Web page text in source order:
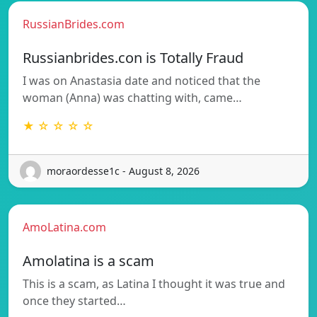
RussianBrides.com
Russianbrides.con is Totally Fraud
I was on Anastasia date and noticed that the
woman (Anna) was chatting with, came…
★ ☆ ☆ ☆ ☆
moraordesse1c - August 8, 2026
AmoLatina.com
Amolatina is a scam
This is a scam, as Latina I thought it was true and
once they started…